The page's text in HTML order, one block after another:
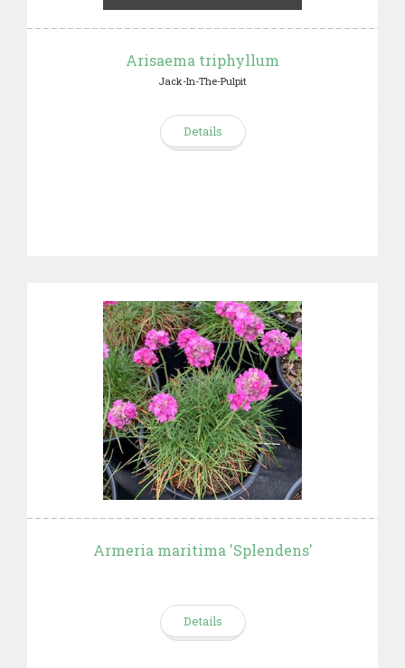
Arisaema triphyllum
Jack-In-The-Pulpit
Details
Armeria maritima 'Splendens'
Details